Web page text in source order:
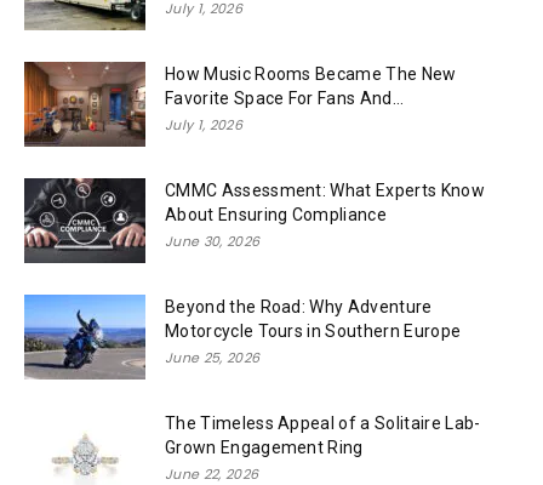
July 1, 2026
How Music Rooms Became The New
Favorite Space For Fans And...
July 1, 2026
CMMC Assessment: What Experts Know
About Ensuring Compliance
June 30, 2026
Beyond the Road: Why Adventure
Motorcycle Tours in Southern Europe
June 25, 2026
The Timeless Appeal of a Solitaire Lab-
Grown Engagement Ring
June 22, 2026